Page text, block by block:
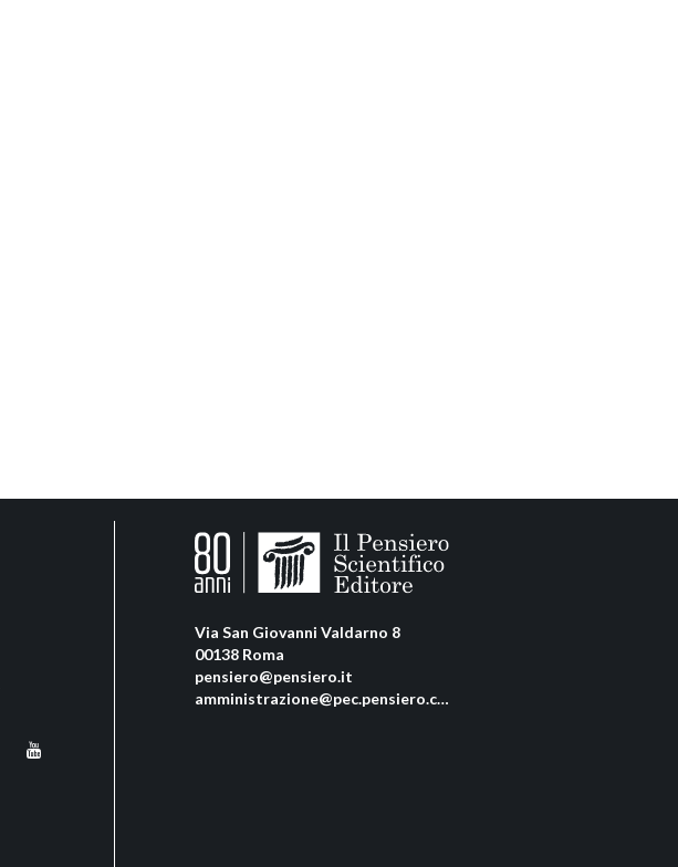
Via San Giovanni Valdarno 8
00138 Roma
pensiero@pensiero.it
amministrazione@pec.pensiero.com